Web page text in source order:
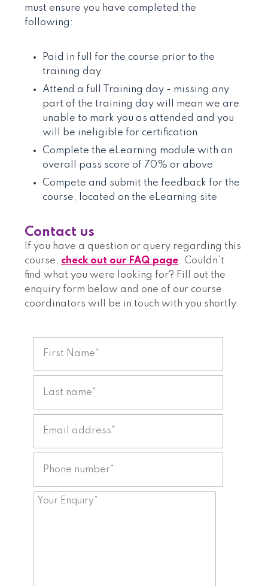
must ensure you have completed the
following:
Paid in full for the course prior to the
training day
Attend a full Training day - missing any
part of the training day will mean we are
unable to mark you as attended and you
will be ineligible for certification
Complete the eLearning module with an
overall pass score of 70% or above
Compete and submit the feedback for the
course, located on the eLearning site
Contact us
If you have a question or query regarding this
course, check out our FAQ page. Couldn’t
find what you were looking for? Fill out the
enquiry form below and one of our course
coordinators will be in touch with you shortly.